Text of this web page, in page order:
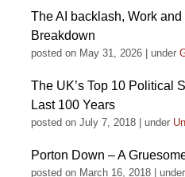
The AI backlash, Work and
Breakdown
posted on May 31, 2026 under
The UK’s Top 10 Political
Last 100 Years
posted on July 7, 2018 under
Porton Down – A
posted on March 16, 2018 under